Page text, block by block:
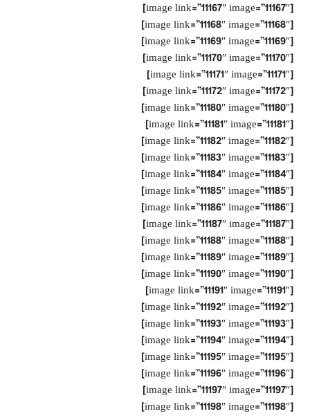
[image link=”11167″ image=”11167″]
[image link=”11168″ image=”11168″]
[image link=”11169″ image=”11169″]
[image link=”11170″ image=”11170″]
[image link=”11171″ image=”11171″]
[image link=”11172″ image=”11172″]
[image link=”11180″ image=”11180″]
[image link=”11181″ image=”11181″]
[image link=”11182″ image=”11182″]
[image link=”11183″ image=”11183″]
[image link=”11184″ image=”11184″]
[image link=”11185″ image=”11185″]
[image link=”11186″ image=”11186″]
[image link=”11187″ image=”11187″]
[image link=”11188″ image=”11188″]
[image link=”11189″ image=”11189″]
[image link=”11190″ image=”11190″]
[image link=”11191″ image=”11191″]
[image link=”11192″ image=”11192″]
[image link=”11193″ image=”11193″]
[image link=”11194″ image=”11194″]
[image link=”11195″ image=”11195″]
[image link=”11196″ image=”11196″]
[image link=”11197″ image=”11197″]
[image link=”11198″ image=”11198″]